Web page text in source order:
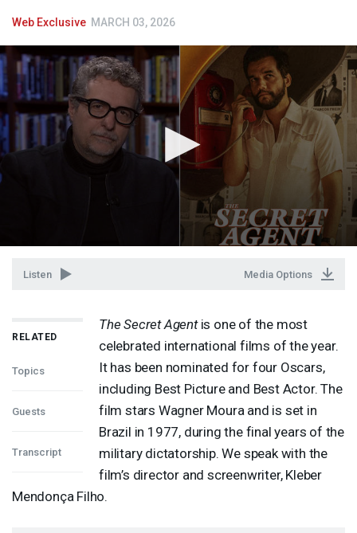
Web Exclusive MARCH 03, 2026
Listen Media Options
RELATED
Topics
Guests
Transcript
The Secret Agentis one of the most
celebrated international films of the year.
It has been nominated for four Oscars,
including Best Picture and Best Actor. The
film stars Wagner Moura and is set in
Brazil in 1977, during the final years of the
military dictatorship. We speak with the
film’s director and screenwriter, Kleber
Mendonça Filho.